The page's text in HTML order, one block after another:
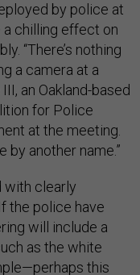
by police at
a chilling effect on
“There’s nothing
a camera at a
an Oakland-based
for Police
at the meeting.
by another name.”
with clearly
the police have
will include a
as the white
this